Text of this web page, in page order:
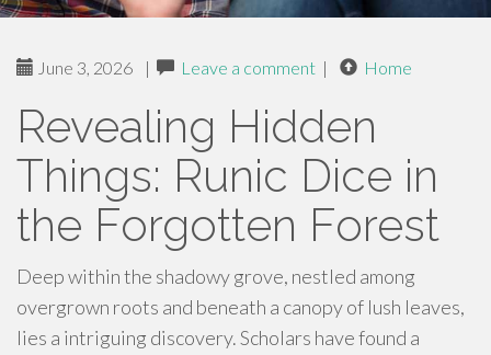
June 3, 2026 | Leave a comment | Home
Revealing Hidden
Things: Runic Dice in
the Forgotten Forest
Deep within the shadowy grove, nestled among
overgrown roots and beneath a canopy of lush leaves,
lies a intriguing discovery. Scholars have found a